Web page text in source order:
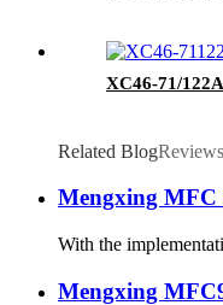
XC46-71/
Related BlogReviews
Mengxing MFC
With the
Mengxing